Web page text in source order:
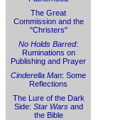
The Great
Commission and the
"Christers"
No Holds Barred:
Ruminations on
Publishing and Prayer
Cinderella Man: Some
Reflections
The Lure of the Dark
Side: Star Warsand
the Bible